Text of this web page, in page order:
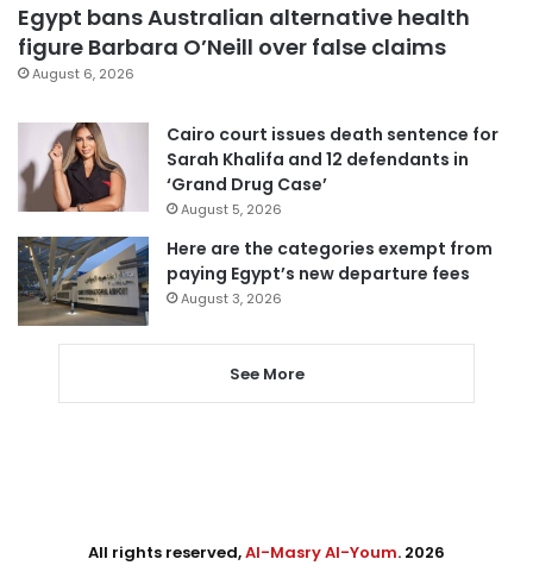
Egypt bans Australian alternative health
figure Barbara O’Neill over false claims
August 6, 2026
Cairo court issues death sentence for
Sarah Khalifa and 12 defendants in
‘Grand Drug Case’
August 5, 2026
Here are the categories exempt from
paying Egypt’s new departure fees
August 3, 2026
See More
All rights reserved,Al-Masry Al-Youm. 2026